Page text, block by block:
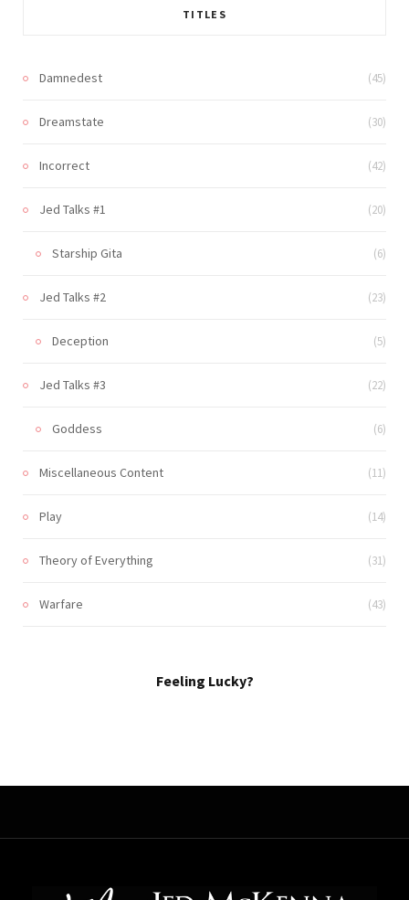
TITLES
Damnedest (45)
Dreamstate (30)
Incorrect (42)
Jed Talks #1 (20)
Starship Gita (6)
Jed Talks #2 (23)
Deception (5)
Jed Talks #3 (22)
Goddess (6)
Miscellaneous Content (11)
Play (14)
Theory of Everything (31)
Warfare (43)
Feeling Lucky?